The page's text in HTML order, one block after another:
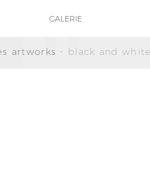
GALERIE
artworks - black and